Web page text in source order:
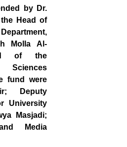
by Dr.
Head of
Molla Al-
of the
fund were
Deputy
University
Masjadi;
Media